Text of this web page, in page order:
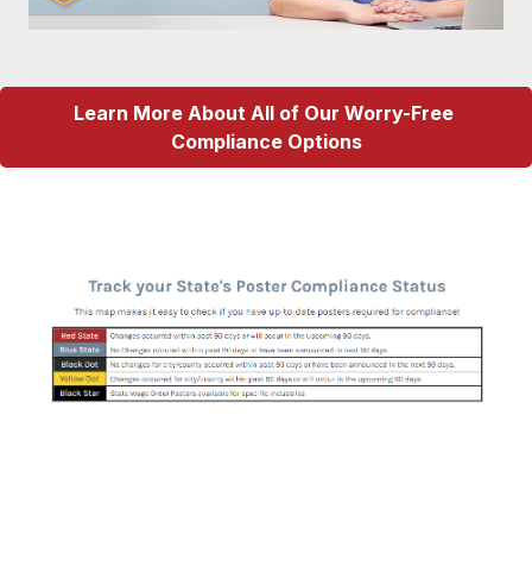
Learn More About All of Our Worry-Free
Compliance Options